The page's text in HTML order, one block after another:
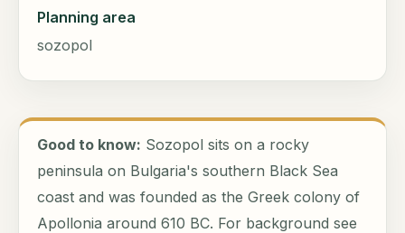
Planning area
sozopol
Good to know: Sozopol sits on a rocky
peninsula on Bulgaria's southern Black Sea
coast and was founded as the Greek colony of
Apollonia around 610 BC. For background see